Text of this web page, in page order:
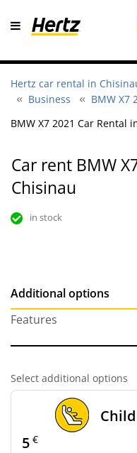
Hertz car rental in
Business
BMW X7
BMW X7 2021 Car Rental
Car rent BMW
Chisinau
in stock
Additional options
Features
Select additional options
5 €